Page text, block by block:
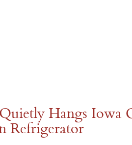
Hangs Iowa
Refrigerator